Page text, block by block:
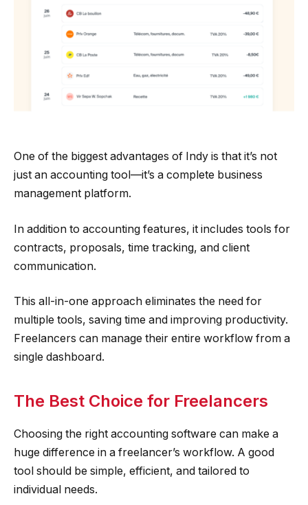
One of the biggest advantages of Indy is that it’s not
just an accounting tool—it’s a complete business
management platform.
In addition to accounting features, it includes tools for
contracts, proposals, time tracking, and client
communication.
This all-in-one approach eliminates the need for
multiple tools, saving time and improving productivity.
Freelancers can manage their entire workflow from a
single dashboard.
The Best Choice for Freelancers
Choosing the right accounting software can make a
huge difference in a freelancer’s workflow. A good
tool should be simple, efficient, and tailored to
individual needs.